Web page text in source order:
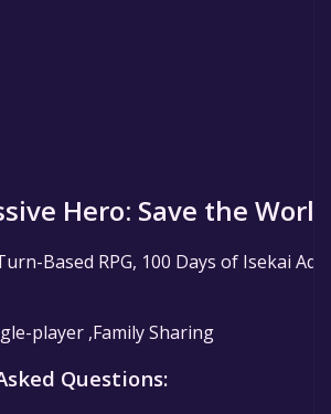
Hero: Save the
Based RPG, 100 Days of Isekai
player ,Family Sharing
Questions: